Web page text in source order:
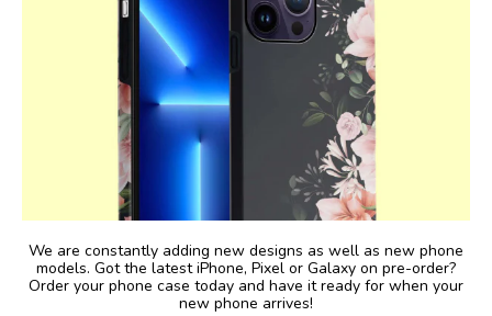
We are constantly adding new designs as well as new phone
models. Got the latest iPhone, Pixel or Galaxy on pre-order?
Order your phone case today and have it ready for when your
new phone arrives!